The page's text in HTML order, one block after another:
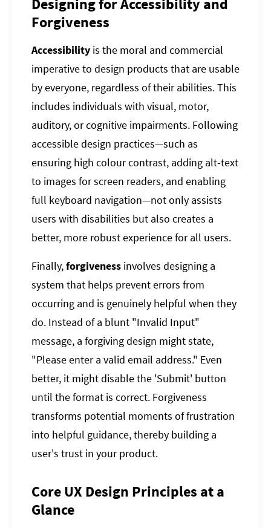
Designing for Accessibility and
Forgiveness
Accessibility is the moral and commercial
imperative to design products that are usable
by everyone, regardless of their abilities. This
includes individuals with visual, motor,
auditory, or cognitive impairments. Following
accessible design practices—such as
ensuring high colour contrast, adding alt-text
to images for screen readers, and enabling
full keyboard navigation—not only assists
users with disabilities but also creates a
better, more robust experience for all users.
Finally,forgiveness involves designing a
system that helps prevent errors from
occurring and is genuinely helpful when they
do. Instead of a blunt "Invalid Input"
message, a forgiving design might state,
"Please enter a valid email address." Even
better, it might disable the 'Submit' button
until the format is correct. Forgiveness
transforms potential moments of frustration
into helpful guidance, thereby building a
user's trust in your product.
Core UX Design Principles at a
Glance